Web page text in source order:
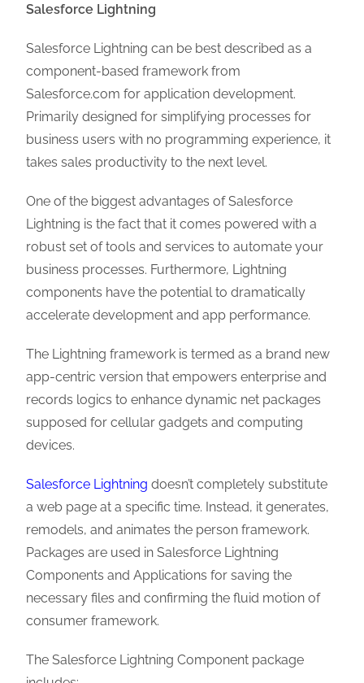
Salesforce Lightning
Salesforce Lightning can be best described as a
component-based framework from
Salesforce.com for application development.
Primarily designed for simplifying processes for
business users with no programming experience, it
takes sales productivity to the next level.
One of the biggest advantages of Salesforce
Lightning is the fact that it comes powered with a
robust set of tools and services to automate your
business processes. Furthermore, Lightning
components have the potential to dramatically
accelerate development and app performance.
The Lightning framework is termed as a brand new
app-centric version that empowers enterprise and
records logics to enhance dynamic net packages
supposed for cellular gadgets and computing
devices.
Salesforce Lightning doesn’t completely substitute
a web page at a specific time. Instead, it generates,
remodels, and animates the person framework.
Packages are used in Salesforce Lightning
Components and Applications for saving the
necessary files and confirming the fluid motion of
consumer framework.
The Salesforce Lightning Component package